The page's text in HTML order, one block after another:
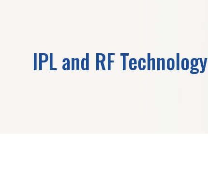
IPL and RF Technology